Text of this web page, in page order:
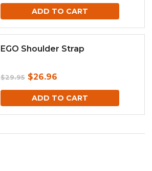
price
was:
price
is:
ADD TO CART
EGO Shoulder Strap
$29.95 Original
price
was:
$26.96
price
is:
ADD TO CART